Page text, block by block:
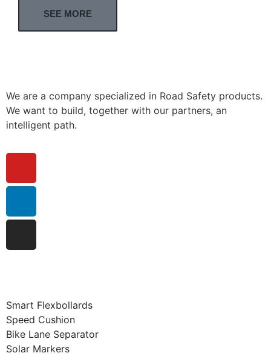
SEE MORE
We are a company specialized in Road Safety products.
We want to build, together with our partners, an
intelligent path.
Smart Flexbollards
Speed Cushion
Bike Lane Separator
Solar Markers